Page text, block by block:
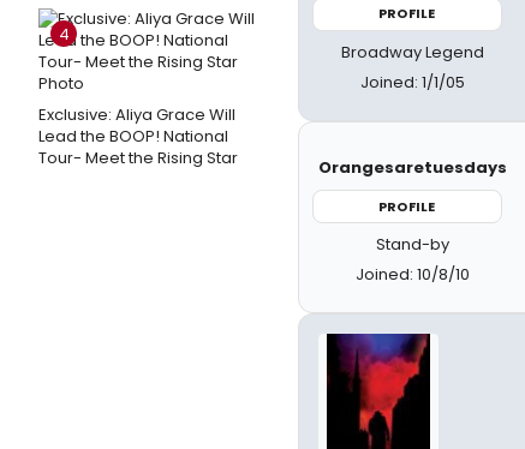
4
Exclusive: Aliya Grace Will
Lead the BOOP! National
Tour- Meet the Rising Star
PROFILE
Broadway Legend
Joined: 1/1/05
Orangesaretuesdays
PROFILE
Stand-by
Joined: 10/8/10